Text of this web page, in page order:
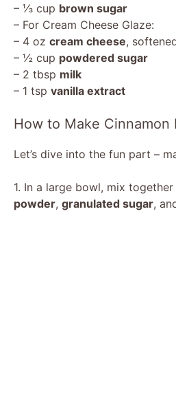
– ⅓ cup brown sugar
– For Cream Cheese Glaze:
– 4 oz cream cheese,
– ½ cup powdered sugar
– 2 tbsp milk
– 1 tsp vanilla extract
How to Make Cinnamon
Let’s dive into the fun part –
1. In a large bowl, mix
powder, granulated sugar,